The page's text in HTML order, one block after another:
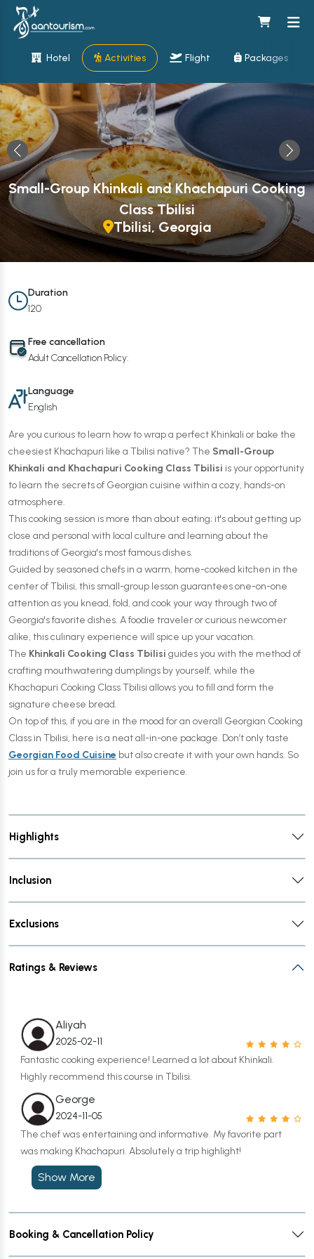
Hotel Activities Flight Packages
Small-Group Khinkali and Khachapuri Cooking
Class Tbilisi
Tbilisi, Georgia
Duration
120
Free cancellation
Adult Cancellation Policy:
Language
English
Are you curious to learn how to wrap a perfect Khinkali or bake the
cheesiest Khachapuri like a Tbilisi native? The Small-Group
Khinkali and Khachapuri Cooking Class Tbilisi is your opportunity
to learn the secrets of Georgian cuisine within a cozy, hands-on
atmosphere.
This cooking session is more than about eating; it's about getting up
close and personal with local culture and learning about the
traditions of Georgia's most famous dishes.
Guided by seasoned chefs in a warm, home-cooked kitchen in the
center of Tbilisi, this small-group lesson guarantees one-on-one
attention as you knead, fold, and cook your way through two of
Georgia's favorite dishes. A foodie traveler or curious newcomer
alike, this culinary experience will spice up your vacation.
The Khinkali Cooking Class Tbilisi guides you with the method of
crafting mouthwatering dumplings by yourself, while the
Khachapuri Cooking Class Tbilisi allows you to fill and form the
signature cheese bread.
On top of this, if you are in the mood for an overall Georgian Cooking
Class in Tbilisi, here is a neat all-in-one package. Don’t only taste
Georgian Food Cuisine but also create it with your own hands. So
join us for a truly memorable experience.
Highlights
Inclusion
Exclusions
Ratings & Reviews
Aliyah
2025-02-11
Fantastic cooking experience! Learned a lot about Khinkali.
Highly recommend this course in Tbilisi.
George
2024-11-05
The chef was entertaining and informative. My favorite part
was making Khachapuri. Absolutely a trip highlight!
Show More
Booking & Cancellation Policy